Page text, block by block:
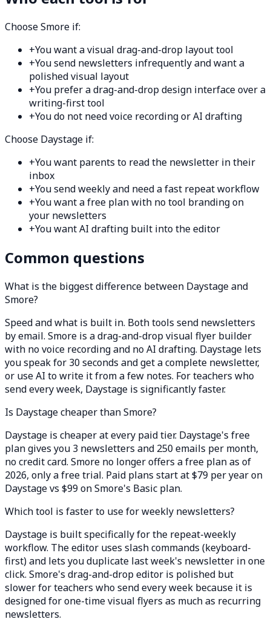
Choose Smore if:
+You want a visual drag-and-drop layout tool
+You send newsletters infrequently and want a
polished visual layout
+You prefer a drag-and-drop design interface over a
writing-first tool
+You do not need voice recording or AI drafting
Choose Daystage if:
+You want parents to read the newsletter in their
inbox
+You send weekly and need a fast repeat workflow
+You want a free plan with no tool branding on
your newsletters
+You want AI drafting built into the editor
Common questions
What is the biggest difference between Daystage and
Smore?
Speed and what is built in. Both tools send newsletters
by email. Smore is a drag-and-drop visual flyer builder
with no voice recording and no AI drafting. Daystage lets
you speak for 30 seconds and get a complete newsletter,
or use AI to write it from a few notes. For teachers who
send every week, Daystage is significantly faster.
Is Daystage cheaper than Smore?
Daystage is cheaper at every paid tier. Daystage's free
plan gives you 3 newsletters and 250 emails per month,
no credit card. Smore no longer offers a free plan as of
2026, only a free trial. Paid plans start at $79 per year on
Daystage vs $99 on Smore's Basic plan.
Which tool is faster to use for weekly newsletters?
Daystage is built specifically for the repeat-weekly
workflow. The editor uses slash commands (keyboard-
first) and lets you duplicate last week's newsletter in one
click. Smore's drag-and-drop editor is polished but
slower for teachers who send every week because it is
designed for one-time visual flyers as much as recurring
newsletters.